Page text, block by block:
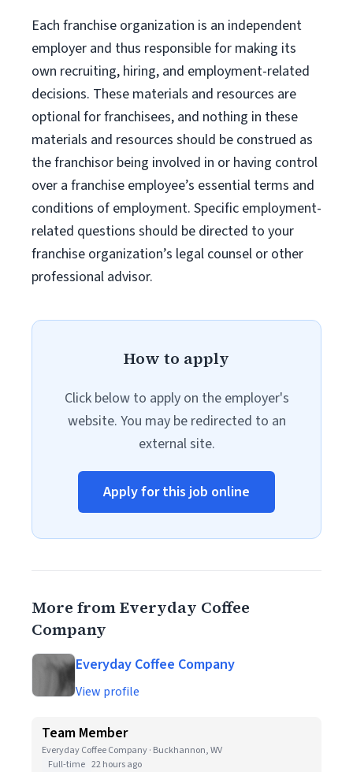
Each franchise organization is an independent
employer and thus responsible for making its
own recruiting, hiring, and employment-related
decisions. These materials and resources are
optional for franchisees, and nothing in these
materials and resources should be construed as
the franchisor being involved in or having control
over a franchise employee’s essential terms and
conditions of employment. Specific employment-
related questions should be directed to your
franchise organization’s legal counsel or other
professional advisor.
How to apply
Click below to apply on the employer's
website. You may be redirected to an
external site.
Apply for this job online
More from Everyday Coffee
Company
Everyday Coffee Company
View profile
Team Member
Everyday Coffee Company · Buckhannon, WV
Full-time 22 hours ago